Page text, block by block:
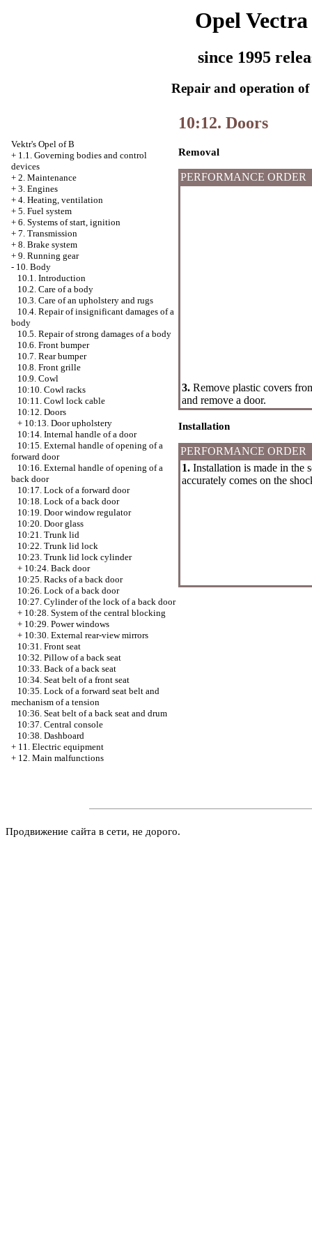
Opel
since 1995
Repair and operation of
Vektr's Opel of B
+ 1.1. Governing bodies and control
devices
+ 2. Maintenance
+ 3. Engines
+ 4. Heating, ventilation
+ 5. Fuel system
+ 6. Systems of start, ignition
+ 7. Transmission
+ 8. Brake system
+ 9. Running gear
- 10. Body
10.1. Introduction
10.2. Care of a body
10.3. Care of an upholstery and rugs
10.4. Repair of insignificant damages of a
body
10.5. Repair of strong damages of a body
10.6. Front bumper
10.7. Rear bumper
10.8. Front grille
10.9. Cowl
10:10. Cowl racks
10:11. Cowl lock cable
10:12. Doors
+ 10:13. Door upholstery
10:14. Internal handle of a door
10:15. External handle of opening of a
forward door
10:16. External handle of opening of a
back door
10:17. Lock of a forward door
10:18. Lock of a back door
10:19. Door window regulator
10:20. Door glass
10:21. Trunk lid
10:22. Trunk lid lock
10:23. Trunk lid lock cylinder
+ 10:24. Back door
10:25. Racks of a back door
10:26. Lock of a back door
10:27. Cylinder of the lock of a back door
+ 10:28. System of the central blocking
+ 10:29. Power windows
+ 10:30. External rear-view mirrors
10:31. Front seat
10:32. Pillow of a back seat
10:33. Back of a back seat
10:34. Seat belt of a front seat
10:35. Lock of a forward seat belt and
mechanism of a tension
10:36. Seat belt of a back seat and drum
10:37. Central console
10:38. Dashboard
+ 11. Electric equipment
+ 12. Main malfunctions
10:12. Doors
Removal
PERFORMANCE ORDER
3. Remove plastic covers
and remove a door.
Installation
PERFORMANCE ORDER
1. Installation is made in the
accurately comes on the
Продвижение сайта в сети, не дорого.